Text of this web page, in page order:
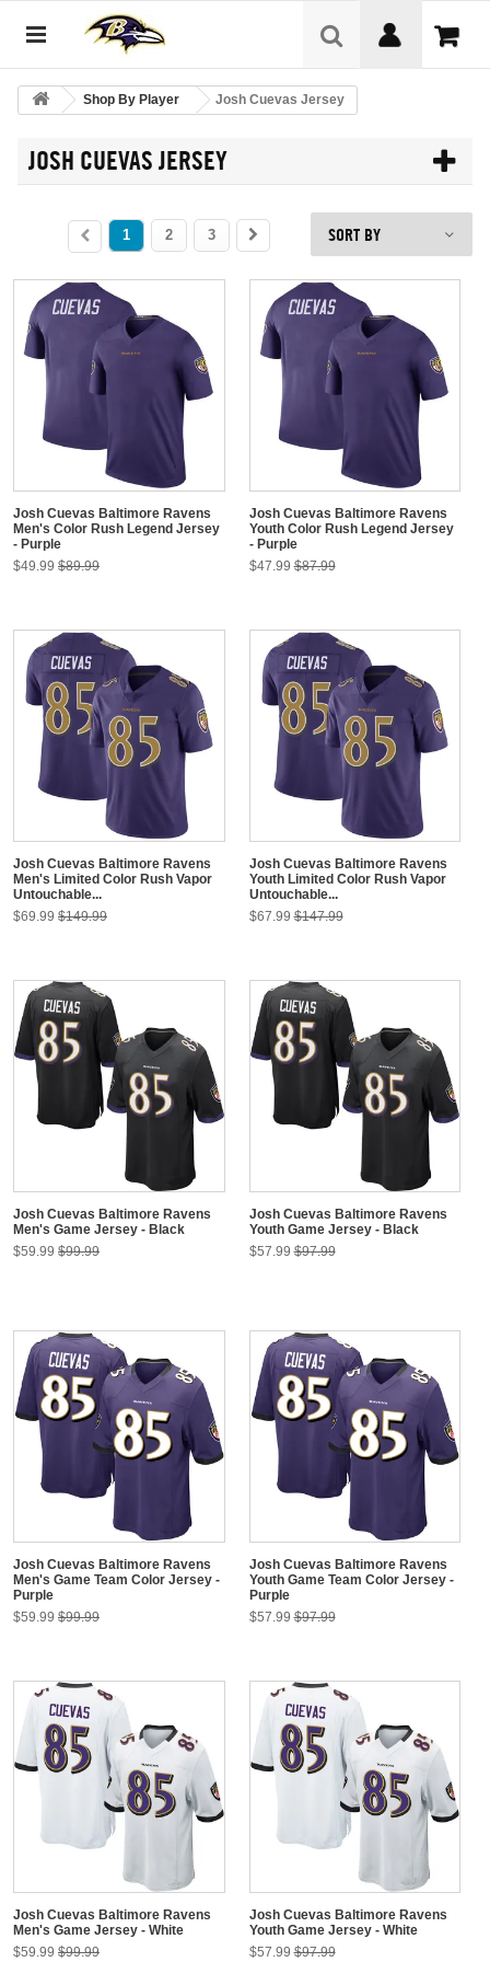
Shop By Player Josh Cuevas Jersey
JOSH CUEVAS JERSEY
SORT BY
1 2 3
Josh Cuevas Baltimore Ravens
Men's Color Rush Legend Jersey
- Purple
$49.99 $89.99
Josh Cuevas Baltimore Ravens
Youth Color Rush Legend Jersey
- Purple
$47.99 $87.99
Josh Cuevas Baltimore Ravens
Men's Limited Color Rush Vapor
Untouchable...
$69.99 $149.99
Josh Cuevas Baltimore Ravens
Youth Limited Color Rush Vapor
Untouchable...
$67.99 $147.99
Josh Cuevas Baltimore Ravens
Men's Game Jersey - Black
$59.99 $99.99
Josh Cuevas Baltimore Ravens
Youth Game Jersey - Black
$57.99 $97.99
Josh Cuevas Baltimore Ravens
Men's Game Team Color Jersey -
Purple
$59.99 $99.99
Josh Cuevas Baltimore Ravens
Youth Game Team Color Jersey -
Purple
$57.99 $97.99
Josh Cuevas Baltimore Ravens
Men's Game Jersey - White
$59.99 $99.99
Josh Cuevas Baltimore Ravens
Youth Game Jersey - White
$57.99 $97.99